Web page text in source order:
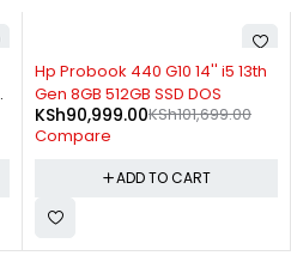
-6%
HP Probook 430 G8 13.3'' i7 8GB
512GB SSD DOS
KSh130,299.00
KSh121,899.00
Compare
ADD TO CART